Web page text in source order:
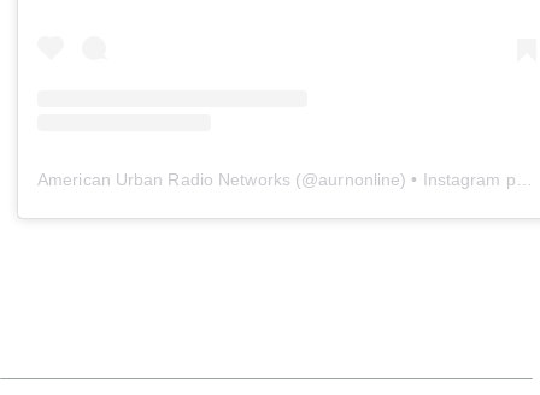
American Urban Radio Networks (@aurnonline) • Instagram photos and videos